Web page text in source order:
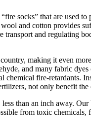
socks” that are used to
and cotton provides
and regulating
making it even
and many fabric
chemical fire-retardants.
not only benefit
than an inch away.
from toxic